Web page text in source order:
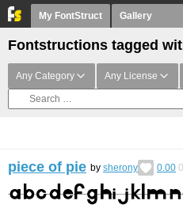
My FontStruct Gallery
Fontstructions tagged
Any Category Any License
piece of pie by sherony 0.00 0